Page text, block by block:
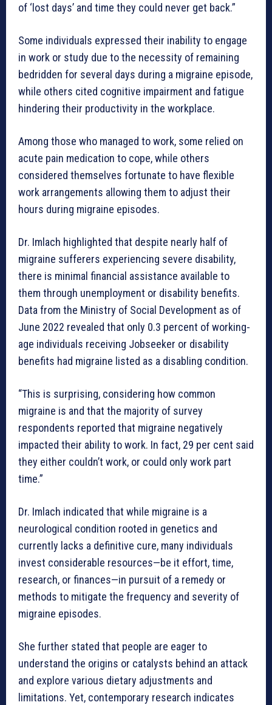
of ‘lost days’ and time they could never get back.”
Some individuals expressed their inability to engage
in work or study due to the necessity of remaining
bedridden for several days during a migraine episode,
while others cited cognitive impairment and fatigue
hindering their productivity in the workplace.
Among those who managed to work, some relied on
acute pain medication to cope, while others
considered themselves fortunate to have flexible
work arrangements allowing them to adjust their
hours during migraine episodes.
Dr. Imlach highlighted that despite nearly half of
migraine sufferers experiencing severe disability,
there is minimal financial assistance available to
them through unemployment or disability benefits.
Data from the Ministry of Social Development as of
June 2022 revealed that only 0.3 percent of working-
age individuals receiving Jobseeker or disability
benefits had migraine listed as a disabling condition.
“This is surprising, considering how common
migraine is and that the majority of survey
respondents reported that migraine negatively
impacted their ability to work. In fact, 29 per cent said
they either couldn’t work, or could only work part
time.”
Dr. Imlach indicated that while migraine is a
neurological condition rooted in genetics and
currently lacks a definitive cure, many individuals
invest considerable resources—be it effort, time,
research, or finances—in pursuit of a remedy or
methods to mitigate the frequency and severity of
migraine episodes.
She further stated that people are eager to
understand the origins or catalysts behind an attack
and explore various dietary adjustments and
limitations. Yet, contemporary research indicates